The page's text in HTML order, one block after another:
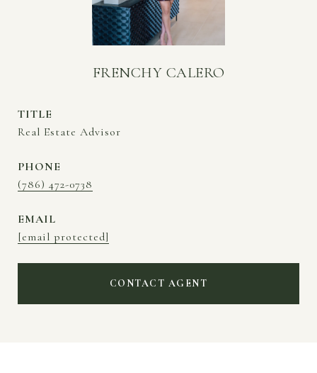
FRENCHY CALERO
TITLE
Real Estate Advisor
PHONE
(786) 472-0738
EMAIL
[email protected]
CONTACT AGENT